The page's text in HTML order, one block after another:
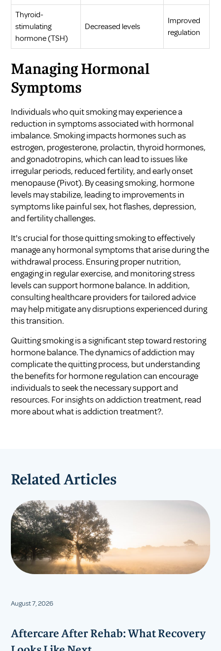
Thyroid-
stimulating
hormone (TSH)
Decreased levels
Improved
regulation
Managing Hormonal
Symptoms
Individuals who quit smoking may experience a
reduction in symptoms associated with hormonal
imbalance. Smoking impacts hormones such as
estrogen, progesterone, prolactin, thyroid hormones,
and gonadotropins, which can lead to issues like
irregular periods, reduced fertility, and early onset
menopause (Pivot). By ceasing smoking, hormone
levels may stabilize, leading to improvements in
symptoms like painful sex, hot flashes, depression,
and fertility challenges.
It's crucial for those quitting smoking to effectively
manage any hormonal symptoms that arise during the
withdrawal process. Ensuring proper nutrition,
engaging in regular exercise, and monitoring stress
levels can support hormone balance. In addition,
consulting healthcare providers for tailored advice
may help mitigate any disruptions experienced during
this transition.
Quitting smoking is a significant step toward restoring
hormone balance. The dynamics ofaddiction may
complicate the quitting process, but understanding
the benefits for hormone regulation can encourage
individuals to seek the necessary support and
resources. For insights on addiction treatment, read
more aboutwhat is addiction treatment?.
Related Articles
August 7, 2026
Aftercare After Rehab: What Recovery